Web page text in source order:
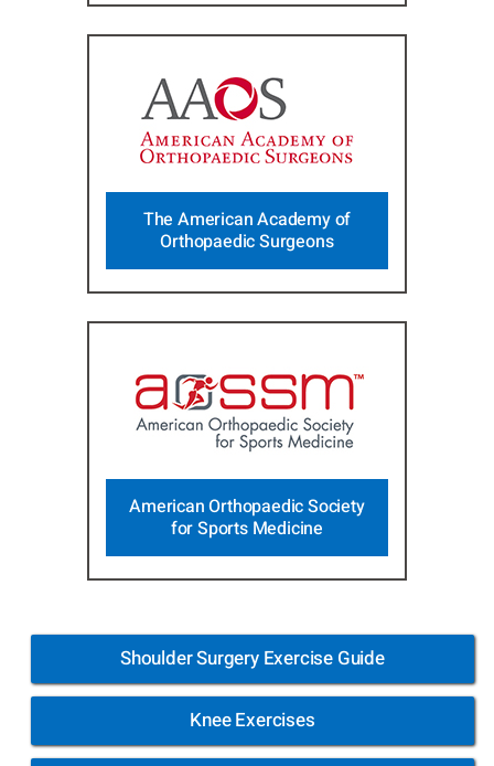
The American Academy of
Orthopaedic Surgeons
American Orthopaedic Society
for Sports Medicine
Shoulder Surgery Exercise Guide
Knee Exercises